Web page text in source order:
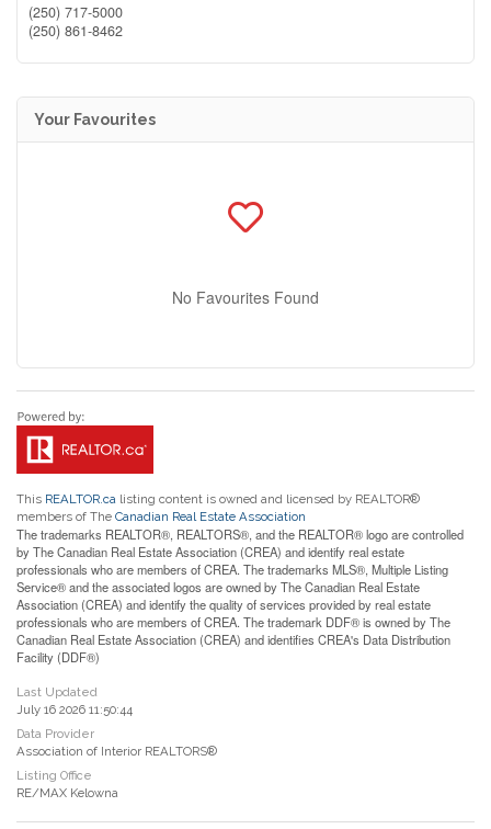
(250) 717-5000
(250) 861-8462
Your Favourites
No Favourites Found
This REALTOR.ca listing content is owned and licensed by REALTOR®
members of The Canadian Real Estate Association
The trademarks REALTOR®, REALTORS®, and the REALTOR® logo are controlled
by The Canadian Real Estate Association (CREA) and identify real estate
professionals who are members of CREA. The trademarks MLS®, Multiple Listing
Service® and the associated logos are owned by The Canadian Real Estate
Association (CREA) and identify the quality of services provided by real estate
professionals who are members of CREA. The trademark DDF® is owned by The
Canadian Real Estate Association (CREA) and identifies CREA's Data Distribution
Facility (DDF®)
Last Updated
July 16 2026 11:50:44
Data Provider
Association of Interior REALTORS®
Listing Office
RE/MAX Kelowna